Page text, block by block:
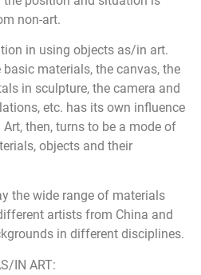
non-art.
in using objects as/in art.
materials, the canvas, the
in sculpture, the camera and
etc. has its own influence
then, turns to be a mode of
objects and their
the wide range of materials
artists from China and
in different disciplines.
IN ART: